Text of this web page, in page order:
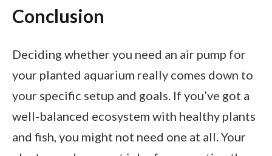
Conclusion
Deciding whether you need an air pump for
your planted aquarium really comes down to
your specific setup and goals. If you’ve got a
well-balanced ecosystem with healthy plants
and fish, you might not need one at all. Your